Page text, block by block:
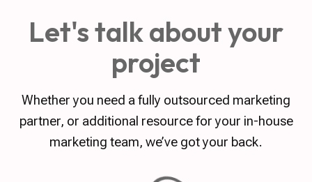
Let's talk about your
project
Whether you need a fully outsourced marketing
partner, or additional resource for your in-house
marketing team, we’ve got your back.